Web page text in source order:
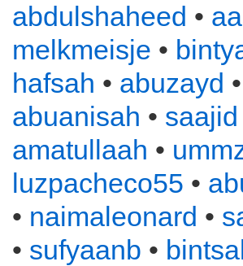
abdulshaheed •
melkmeisje •
hafsah • abuzayd •
abuanisah • saajid
amatullaah •
luzpacheco55 •
• naimaleonard •
• sufyaanb •